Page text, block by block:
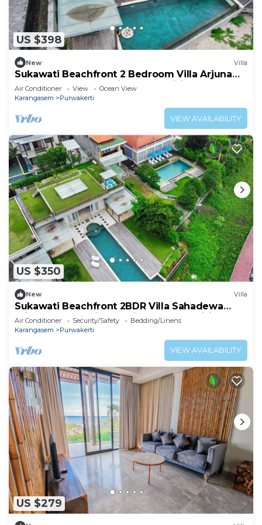
US $398
New Villa
Sukawati Beachfront 2 Bedroom Villa Arjuna
Private Pool Ocean View Free Wifi
Air Conditioner View
Ocean View
Karangasem
Purwakerti
VIEW AVAILABILITY
US $350
New Villa
Sukawati Beachfront 2BDR Villa Sahadewa
Private Pool Equipped Kitchen Free Wifi
Air Conditioner Security/Safety
Bedding/Linens
Karangasem
Purwakerti
VIEW AVAILABILITY
US $279